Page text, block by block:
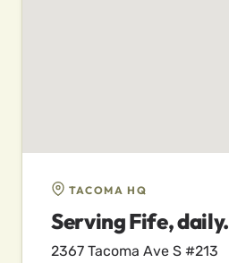
TACOMA HQ
Serving Fife, daily.
2367 Tacoma Ave S #213